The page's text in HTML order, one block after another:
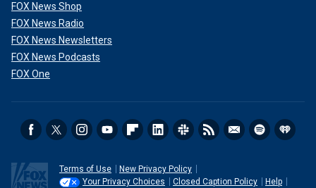
FOX News Shop
FOX News Radio
FOX News Newsletters
FOX News Podcasts
FOX One
Terms of Use
New Privacy Policy
Your Privacy Choices
Closed Caption Policy Help